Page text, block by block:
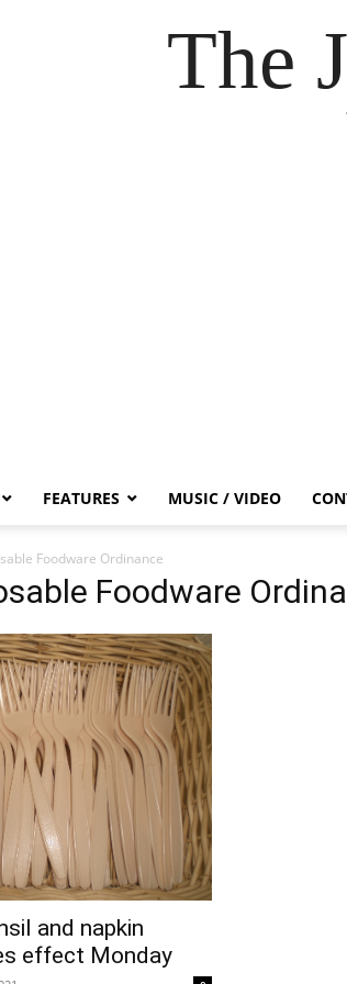
The
FEATURES MUSIC / VIDEO
Foodware Ordinance
Foodware
and napkin
effect Monday